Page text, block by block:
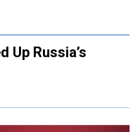
Up Russia’s